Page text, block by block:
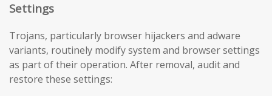
Settings
Trojans, particularly browser hijackers and adware
variants, routinely modify system and browser settings
as part of their operation. After removal, audit and
restore these settings: